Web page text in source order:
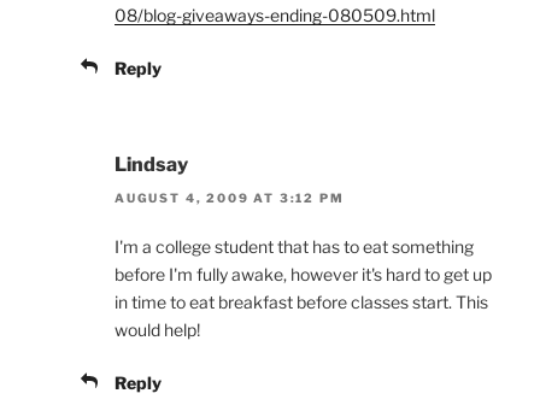
08/blog-giveaways-ending-080509.html
Reply
Lindsay
AUGUST 4, 2009 AT 3:12 PM
I'm a college student that has to eat something
before I'm fully awake, however it's hard to get up
in time to eat breakfast before classes start. This
would help!
Reply